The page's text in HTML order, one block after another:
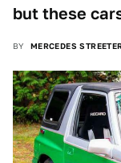
but these
BY MERCEDES